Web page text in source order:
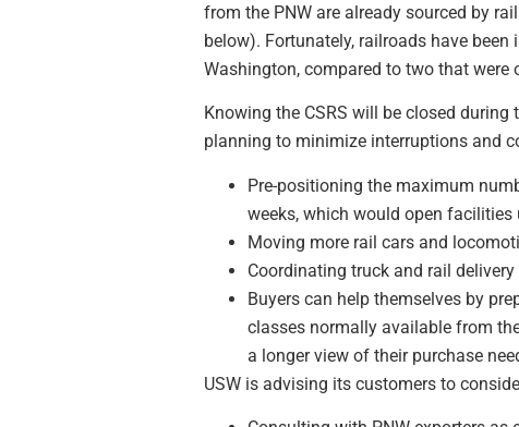
from the PNW are already sourced by
below). Fortunately, railroads have
Washington, compared to two that
Knowing the CSRS will be closed
planning to minimize interruptions and
Pre-positioning the maximum
weeks, which would open
Moving more rail cars and
Coordinating truck and rail
Buyers can help themselves by
classes normally available from
a longer view of their purchase
USW is advising its customers to